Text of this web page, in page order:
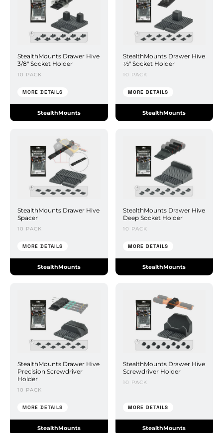
StealthMounts Drawer Hive
3/8" Socket Holder
10 PACK
MORE DETAILS
StealthMounts
StealthMounts Drawer Hive
½" Socket Holder
10 PACK
MORE DETAILS
StealthMounts
StealthMounts Drawer Hive
Spacer
10 PACK
MORE DETAILS
StealthMounts
StealthMounts Drawer Hive
Deep Socket Holder
10 PACK
MORE DETAILS
StealthMounts
StealthMounts Drawer Hive
Precision Screwdriver
Holder
10 PACK
MORE DETAILS
StealthMounts
StealthMounts Drawer Hive
Screwdriver Holder
10 PACK
MORE DETAILS
StealthMounts